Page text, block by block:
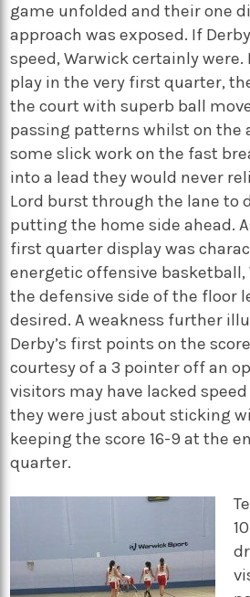
game unfolded and their one
approach was exposed. If
speed, Warwick certainly
play in the very first quarter,
the court with superb ball
passing patterns whilst on the
some slick work on the fast
into a lead they would never
Lord burst through the lane to
putting the home side ahead.
first quarter display was
energetic offensive basketball,
the defensive side of the floor
desired. A weakness further
Derby’s first points on the
courtesy of a 3 pointer off an
visitors may have lacked
they were just about sticking
keeping the score 16-9 at the
quarter.